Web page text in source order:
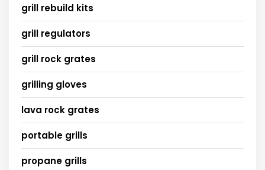
grill rebuild kits
grill regulators
grill rock grates
grilling gloves
lava rock grates
portable grills
propane grills